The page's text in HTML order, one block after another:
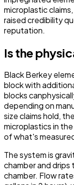
microplastic
raised credibility
reputation.
Is the
Black Berkey
block with
blockscan
depending on
size claims hold,
microplastics in
of what's
The system is
chamber and
chamber. Flow